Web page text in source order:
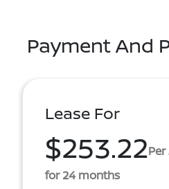
Payment And
Lease For
$253.22
for 24 months